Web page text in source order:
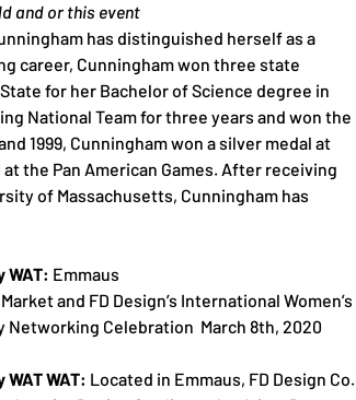
and or this event
has distinguished herself as a
career, Cunningham won three state
for her Bachelor of Science degree in
National Team for three years and won the
1999, Cunningham won a silver medal at
the Pan American Games. After receiving
of Massachusetts, Cunningham has
WAT: Emmaus
Market and FD Design’s International Women’s
Networking Celebration  March 8th, 2020
WAT WAT: Located in Emmaus, FD Design Co.